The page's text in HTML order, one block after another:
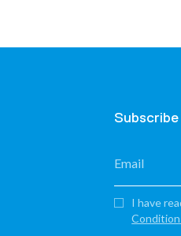
BENIN
Communes
I have